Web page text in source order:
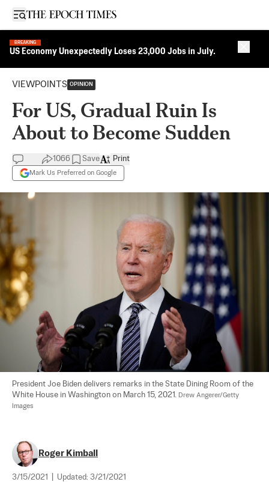
Open sidebar
BREAKING
US Economy Unexpectedly Loses 23,000 Jobs in July.
VIEWPOINTS OPINION
For US, Gradual Ruin Is
About to Become Sudden
1066 Save
Mark Us Preferred on Google
Print
President Joe Biden delivers remarks in the State Dining Room of the
White House in Washington on March 15, 2021.
Drew Angerer/Getty
Images
Roger Kimball
3/15/2021 Updated: 3/21/2021